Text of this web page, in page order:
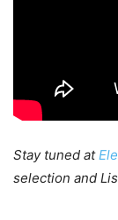
Stay tuned at
selection and